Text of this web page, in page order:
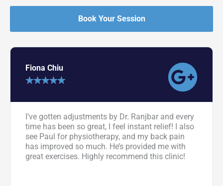
Book Your Session
Fiona Chiu
★★★★★
I’ve gotten adjustments by Dr. Ranjbar and every
time has been so great, I feel instant relief! I also
see Paul for physiotherapy, and my back pain
has improved so much. He’s provided me with
great exercises. Highly recommend this clinic!